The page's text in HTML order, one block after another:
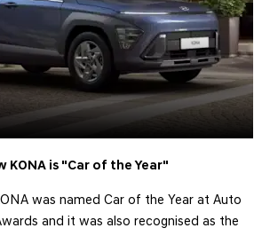
KONA is "Car of the Year"
was named Car of the Year at Auto
and it was also recognised as the